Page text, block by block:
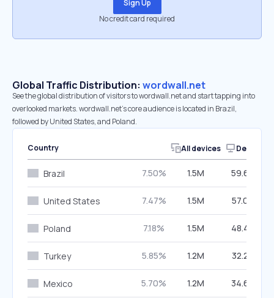
Sign Up
No credit card required
Global Traffic Distribution: wordwall.net
See the global distribution of visitors to wordwall.net and start tapping into
overlooked markets. wordwall.net’s core audience is located in Brazil,
followed by United States, and Poland.
Country All devices Desktop
Brazil 7.50% 1.5M 59.69%
United States 7.47% 1.5M 57.09%
Poland 7.18% 1.5M 48.48%
Turkey 5.85% 1.2M 32.22%
Mexico 5.70% 1.2M 34.69%